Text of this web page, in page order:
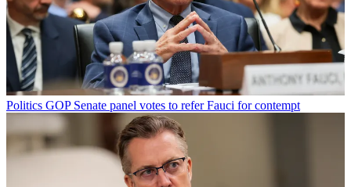
Politics GOP Senate panel votes to refer Fauci for contempt